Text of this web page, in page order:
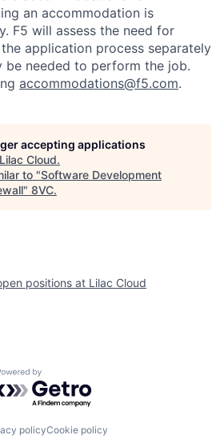
Resources
an accommodation is
F5 will assess the need for
application process separately
be needed to perform the job.
accommodations@f5.com.
accepting applications
Lilac Cloud.
to "Software Development
" 8VC.
positions at Lilac Cloud
by Getro.com
policyCookie policy